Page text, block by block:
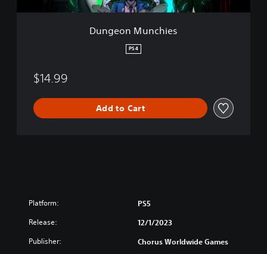
h
Dungeon Munchies
PS4
$14.99
Add to Cart
Platform: PS5
Release: 12/1/2023
Publisher: Chorus Worldwide Games